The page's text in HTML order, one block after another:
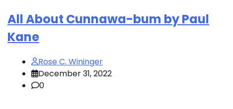
All About Cunnawa-bum by Paul
Kane
Rose C. Wininger
December 31, 2022
0